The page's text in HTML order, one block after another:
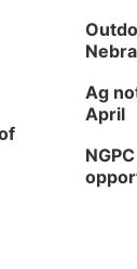
Ag
April